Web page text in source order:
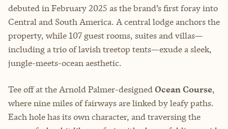
debuted in February 2025 as the brand’s first foray into
Central and South America. A central lodge anchors the
property, while 107 guest rooms, suites and villas—
including a trio of lavish treetop tents—exude a sleek,
jungle-meets-ocean aesthetic.
Tee off at the Arnold Palmer-designedOcean Course,
where nine miles of fairways are linked by leafy paths.
Each hole has its own character, and traversing the